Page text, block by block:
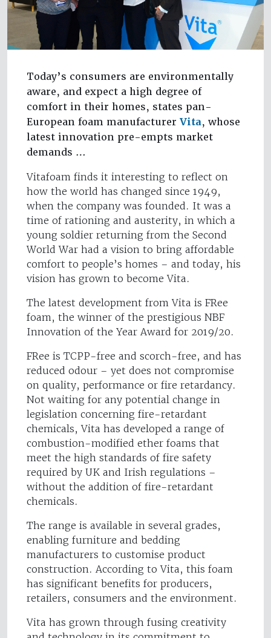
Today’s consumers are environmentally
aware, and expect a high degree of
comfort in their homes, states pan-
European foam manufacturer Vita, whose
latest innovation pre-empts market
demands …
Vitafoam finds it interesting to reflect on
how the world has changed since 1949,
when the company was founded. It was a
time of rationing and austerity, in which a
young soldier returning from the Second
World War had a vision to bring affordable
comfort to people’s homes – and today, his
vision has grown to become Vita.
The latest development from Vita is FRee
foam, the winner of the prestigious NBF
Innovation of the Year Award for 2019/20.
FRee is TCPP-free and scorch-free, and has
reduced odour – yet does not compromise
on quality, performance or fire retardancy.
Not waiting for any potential change in
legislation concerning fire-retardant
chemicals, Vita has developed a range of
combustion-modified ether foams that
meet the high standards of fire safety
required by UK and Irish regulations –
without the addition of fire-retardant
chemicals.
The range is available in several grades,
enabling furniture and bedding
manufacturers to customise product
construction. According to Vita, this foam
has significant benefits for producers,
retailers, consumers and the environment.
Vita has grown through fusing creativity